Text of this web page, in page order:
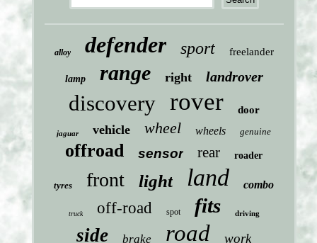
alloy defender sport freelander
lamp range right landrover
discovery rover door
jaguar vehicle wheel wheels genuine
offroad sensor rear roader
tyres front light land combo
truck off-road spot fits driving
side brake road work